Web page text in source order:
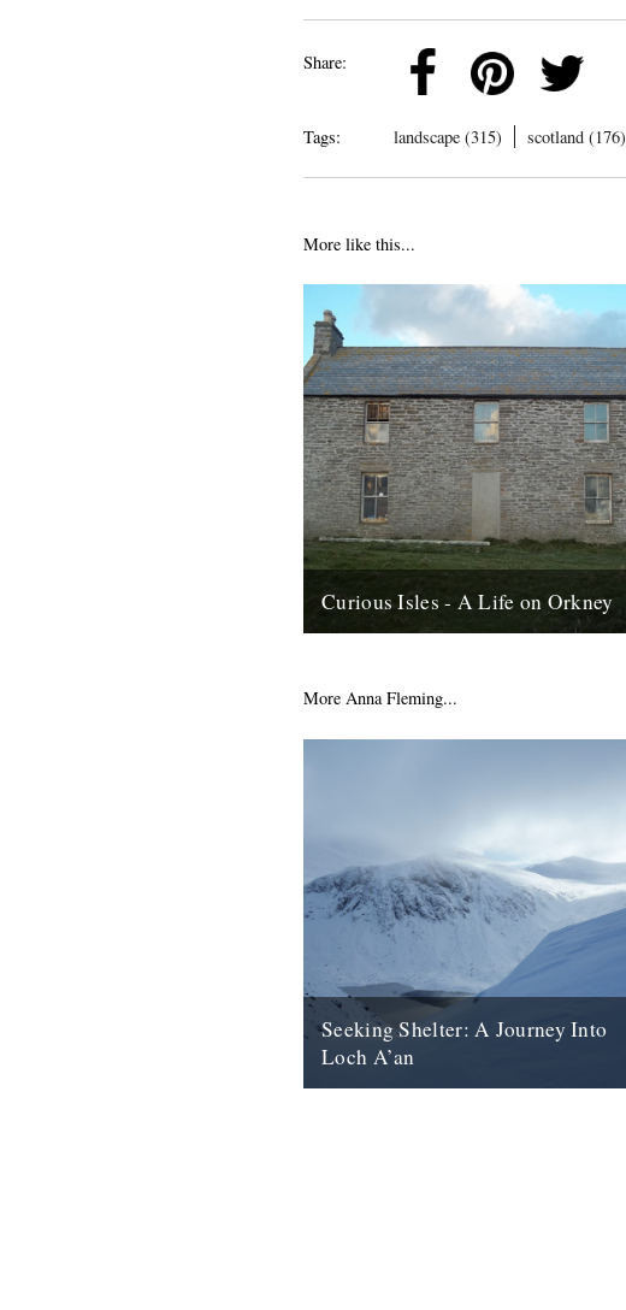
Share:
Tags: landscape (315) scotland (176)
More like this...
Curious Isles - A Life on Orkney
depopulation reached such...
More Anna Fleming...
Seeking Shelter: A Journey Into
Loch A’an